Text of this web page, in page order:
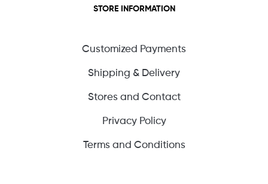
STORE INFORMATION
Customized Payments
Shipping & Delivery
Stores and Contact
Privacy Policy
Terms and Conditions